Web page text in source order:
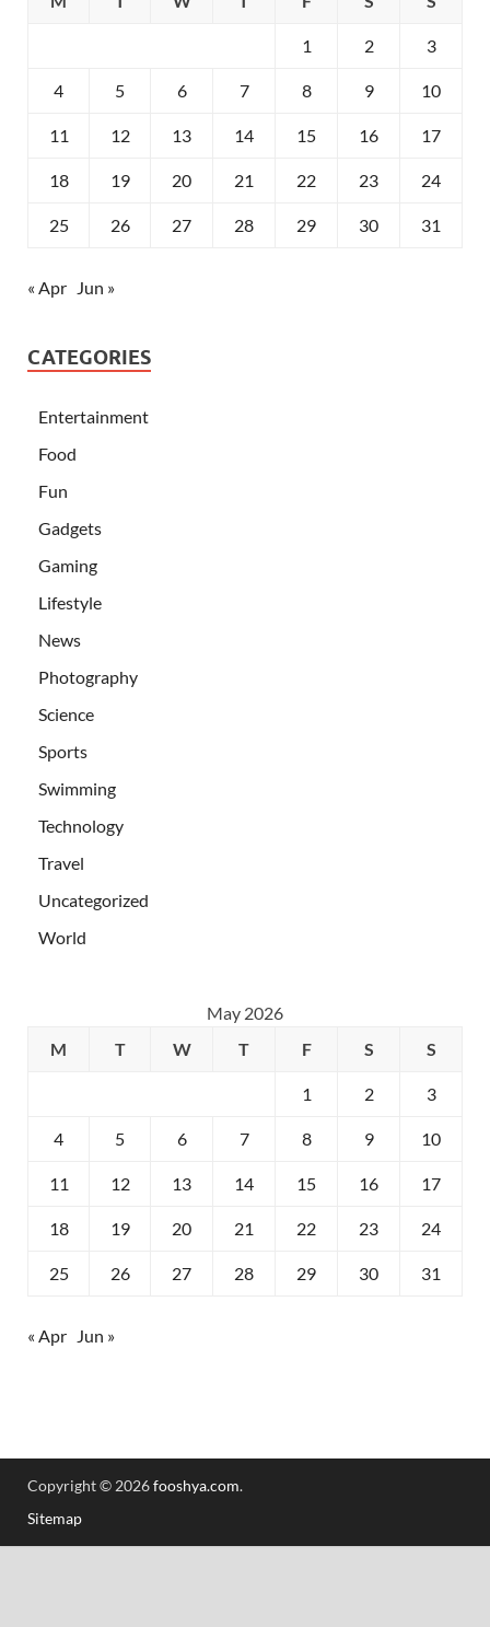
1 2 3
4 5 6 7 8 9 10
11 12 13 14 15 16 17
18 19 20 21 22 23 24
25 26 27 28 29 30 31
« Apr Jun »
CATEGORIES
Entertainment
Food
Fun
Gadgets
Gaming
Lifestyle
News
Photography
Science
Sports
Swimming
Technology
Travel
Uncategorized
World
May 2026
M
T W T F S S
1 2 3
4 5 6 7 8 9 10
11 12 13 14 15 16 17
18 19 20 21 22 23 24
25 26 27 28 29 30 31
« Apr Jun »
Copyright © 2026fooshya.com.
Sitemap